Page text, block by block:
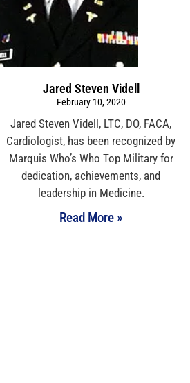
Jared Steven Videll
February 10, 2020
Jared Steven Videll, LTC, DO, FACA,
Cardiologist, has been recognized by
Marquis Who’s Who Top Military for
dedication, achievements, and
leadership in Medicine.
Read More »